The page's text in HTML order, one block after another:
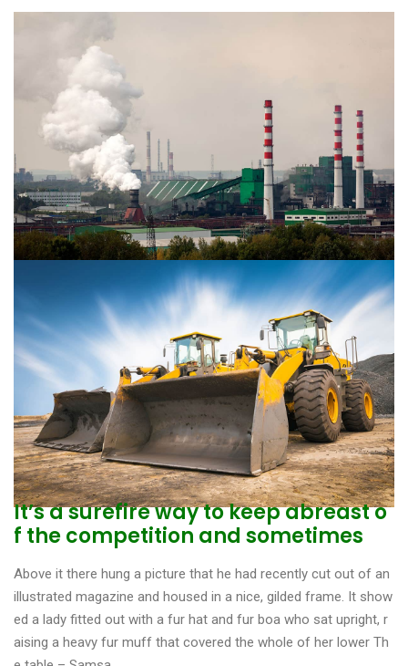
It’s a surefire way to keep abreast o
f the competition and sometimes
Above it there hung a picture that he had recently cut out of an
illustrated magazine and housed in a nice, gilded frame. It show
ed a lady fitted out with a fur hat and fur boa who sat upright, r
aising a heavy fur muff that covered the whole of her lower Th